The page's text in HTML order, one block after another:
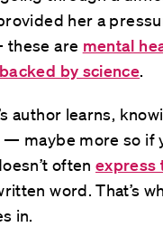
her a
these are mental
by science.
author learns,
maybe more so if
often express
word. That’s
in.